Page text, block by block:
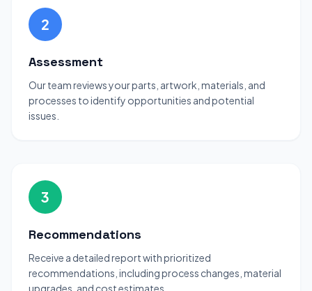
2
Assessment
Our team reviews your parts, artwork, materials, and
processes to identify opportunities and potential
issues.
3
Recommendations
Receive a detailed report with prioritized
recommendations, including process changes, material
upgrades, and cost estimates.